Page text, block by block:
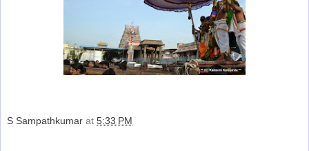
S Sampathkumar at 5:33 PM